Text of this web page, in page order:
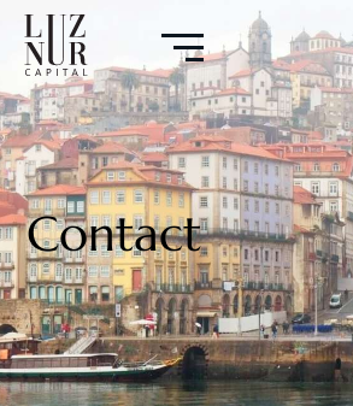
Contact